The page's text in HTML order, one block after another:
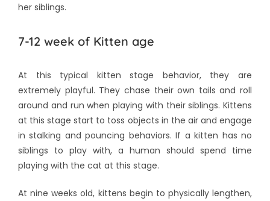
her siblings.
7-12 week of Kitten age
At this typical kitten stage behavior, they are
extremely playful. They chase their own tails and roll
around and run when playing with their siblings. Kittens
at this stage start to toss objects in the air and engage
in stalking and pouncing behaviors. If a kitten has no
siblings to play with, a human should spend time
playing with the cat at this stage.
At nine weeks old, kittens begin to physically lengthen,